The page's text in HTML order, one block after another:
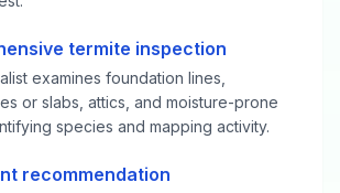
termite inspection
examines foundation lines,
or slabs, attics, and moisture-prone
species and mapping activity.
recommendation